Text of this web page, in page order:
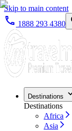
Skip to main content
1888 293 4380
Destinations
Destinations
Africa
Asia